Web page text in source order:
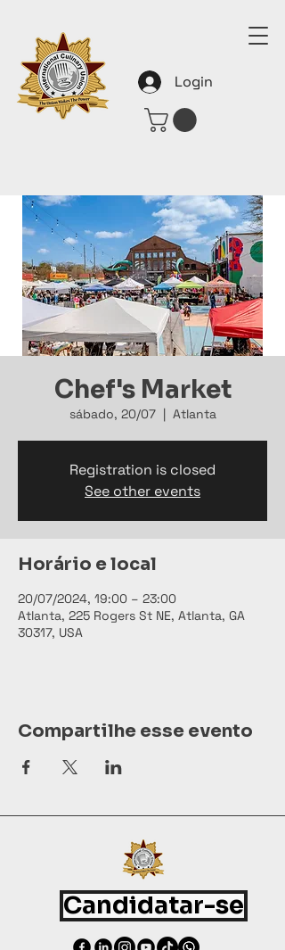
Login
Chef's Market
sábado, 20/07
  |
Atlanta
Registration is closed
See other events
Horário e local
20/07/2024, 19:00 – 23:00
Atlanta, 225 Rogers St NE, Atlanta, GA
30317, USA
Compartilhe esse evento
Candidatar-se